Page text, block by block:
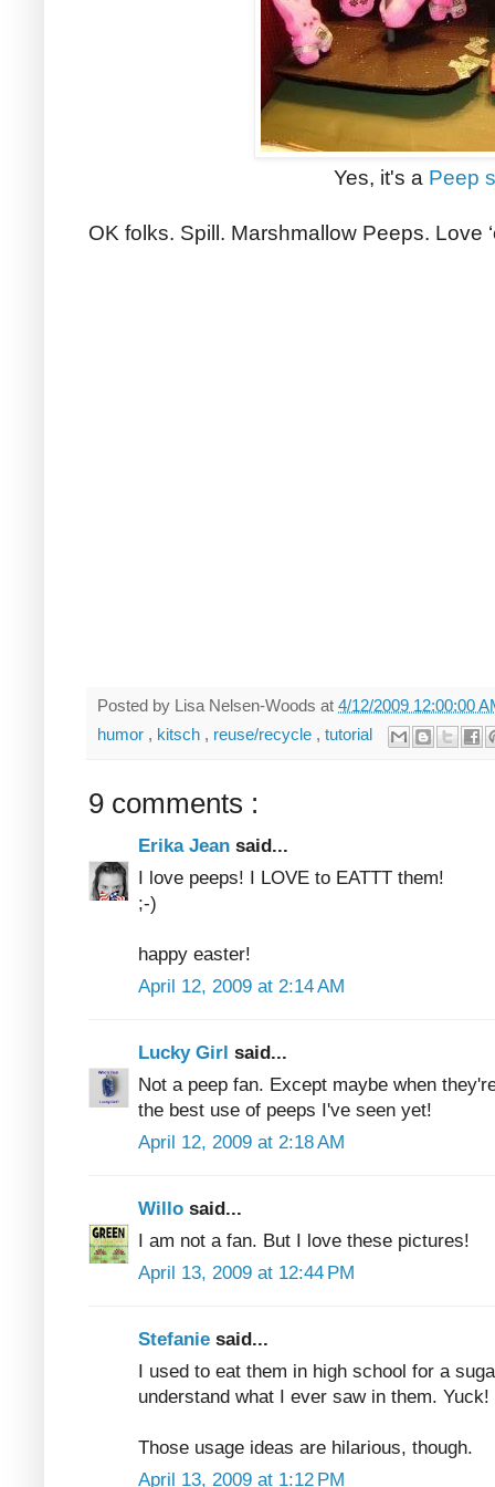
Yes, it's a Peep
OK folks. Spill. Marshmallow Peeps. Love
Posted by Lisa Nelsen-Woods at 4/12/2009 12:00:00
humor , kitsch , reuse/recycle , tutorial
9 comments :
Erika Jean said...
I love peeps! I LOVE to EATTT them!
;-)
happy easter!
April 12, 2009 at 2:14 AM
Lucky Girl said...
Not a peep fan. Except maybe when
the best use of peeps I've seen yet!
April 12, 2009 at 2:18 AM
Willo said...
I am not a fan. But I love these pictures!
April 13, 2009 at 12:44 PM
Stefanie said...
I used to eat them in high school for a
understand what I ever saw in them. Yuck!
Those usage ideas are hilarious, though.
April 13, 2009 at 1:12 PM